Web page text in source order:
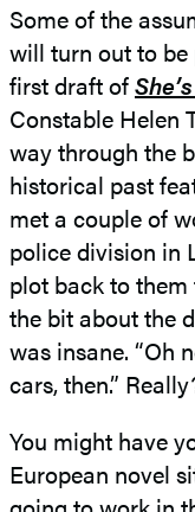
Some of the
will turn out to
first draft of
Constable Helen
way through the
historical past
met a couple of
police division in
plot back to
the bit about the
was insane. “Oh
cars, then.”
You might have
European novel